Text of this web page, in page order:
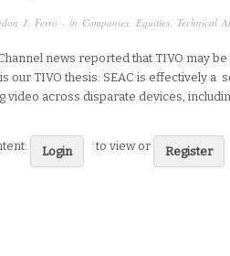
J. Ferro · in Companies, Equities, Technical
news reported that TIVO may
our TIVO thesis: SEAC is effectively
video across disparate devices,
Login to view or Register